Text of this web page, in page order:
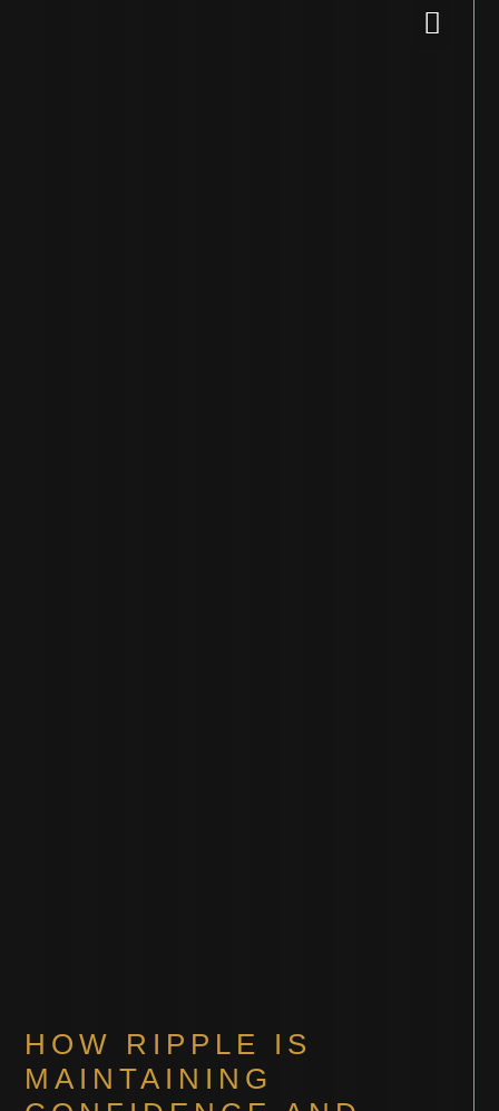
HOW RIPPLE IS
MAINTAINING